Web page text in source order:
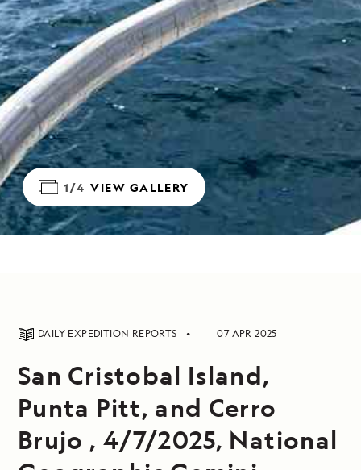
1/4 VIEW GALLERY
DAILY EXPEDITION REPORTS 07 APR 2025
San Cristobal Island,
Punta Pitt, and Cerro
Brujo , 4/7/2025, National